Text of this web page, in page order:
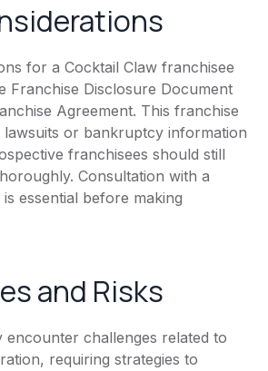
for a Cocktail Claw franchisee
Franchise Disclosure Document
Agreement. This franchise
lawsuits or bankruptcy information
franchisees should still
Consultation with a
essential before making
and Risks
encounter challenges related to
requiring strategies to